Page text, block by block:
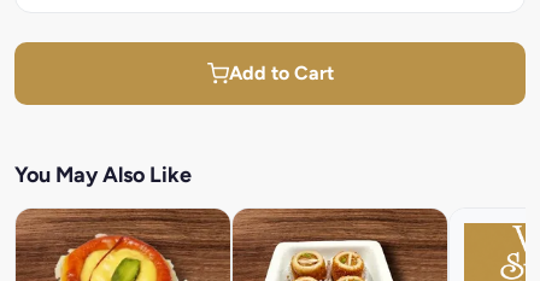
Add to Cart
You May Also Like